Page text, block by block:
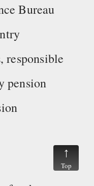
Bureau
responsible
pension
Top